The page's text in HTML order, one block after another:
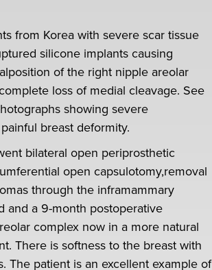
from Korea with severe scar tissue
silicone implants causing
of the right nipple areolar
loss of medial cleavage. See
showing severe
breast deformity.
bilateral open periprosthetic
open capsulotomy,removal
through the inframammary
and a 9-month postoperative
complex now in a more natural
There is softness to the breast with
patient is an excellent example of